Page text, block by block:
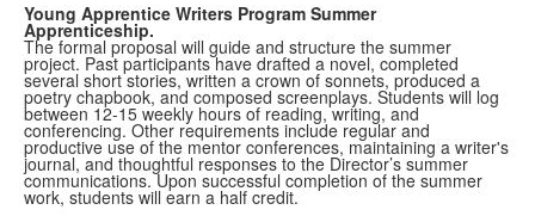
Young Apprentice Writers Program Summer
Apprenticeship.
The formal proposal will guide and structure the summer
project. Past participants have drafted a novel, completed
several short stories, written a crown of sonnets, produced a
poetry chapbook, and composed screenplays. Students will log
between 12-15 weekly hours of reading, writing, and
conferencing. Other requirements include regular and
productive use of the mentor conferences, maintaining a writer's
journal, and thoughtful responses to the Director’s summer
communications. Upon successful completion of the summer
work, students will earn a half credit.